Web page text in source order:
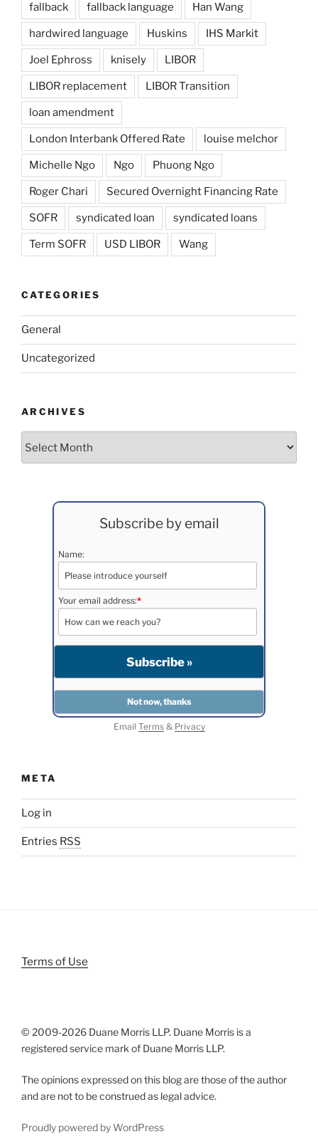
fallback fallback language Han Wang
hardwired language Huskins IHS Markit
Joel Ephross knisely LIBOR
LIBOR replacement LIBOR Transition
loan amendment
London Interbank Offered Rate louise melchor
Michelle Ngo Ngo Phuong Ngo
Roger Chari Secured Overnight Financing Rate
SOFR syndicated loan syndicated loans
Term SOFR USD LIBOR Wang
CATEGORIES
General
Uncategorized
ARCHIVES
Subscribe by email
Name:
Your email address:*
Email Terms& Privacy
META
Log in
Entries RSS
Terms of Use
© 2009-2026 Duane Morris LLP. Duane Morris is a
registered service mark of Duane Morris LLP.
The opinions expressed on this blog are those of the author
and are not to be construed as legal advice.
Proudly powered by WordPress